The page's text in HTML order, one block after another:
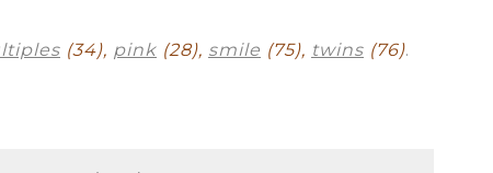
(34), pink (28), smile (75), twins (76).